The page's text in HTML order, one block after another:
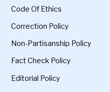
Code Of Ethics
Correction Policy
Non-Partisanship Policy
Fact Check Policy
Editorial Policy